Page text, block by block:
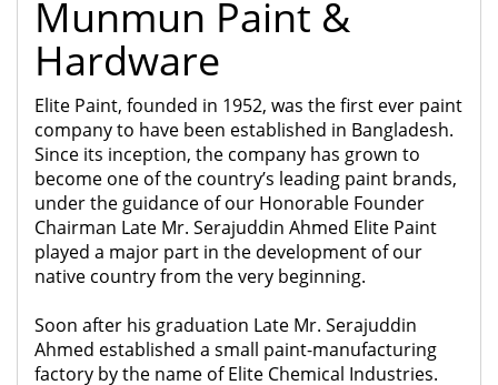
Munmun Paint &
Hardware
Elite Paint, founded in 1952, was the first ever paint
company to have been established in Bangladesh.
Since its inception, the company has grown to
become one of the country’s leading paint brands,
under the guidance of our Honorable Founder
Chairman Late Mr. Serajuddin Ahmed Elite Paint
played a major part in the development of our
native country from the very beginning.
Soon after his graduation Late Mr. Serajuddin
Ahmed established a small paint-manufacturing
factory by the name of Elite Chemical Industries.